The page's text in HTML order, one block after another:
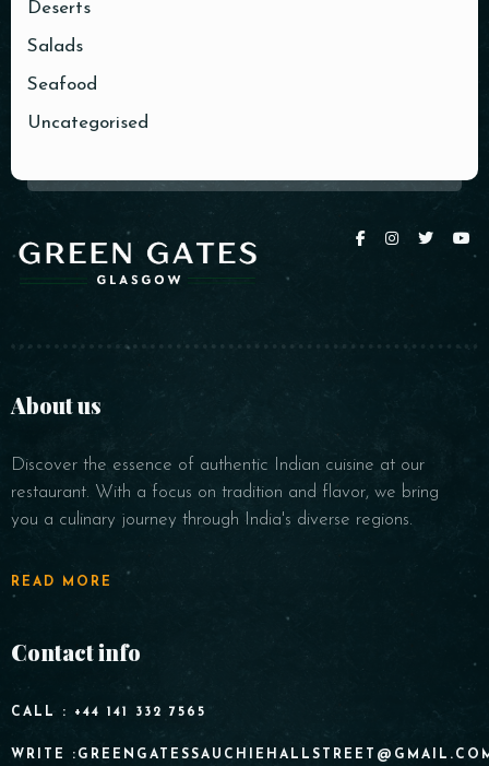
Deserts
Salads
Seafood
Uncategorised
About us
Discover the essence of authentic Indian cuisine at our
restaurant. With a focus on tradition and flavor, we bring
you a culinary journey through India's diverse regions.
READ MORE
Contact info
CALL : +44 141 332 7565
WRITE